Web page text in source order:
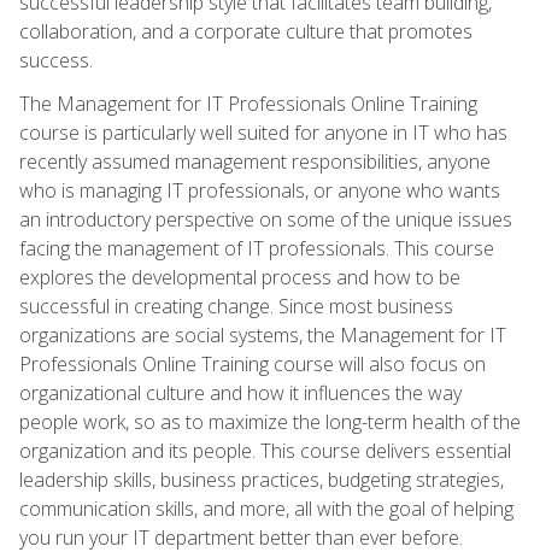
collaboration, and a corporate culture that promotes
success.
The Management for IT Professionals Online Training
course is particularly well suited for anyone in IT who has
recently assumed management responsibilities, anyone
who is managing IT professionals, or anyone who wants
an introductory perspective on some of the unique issues
facing the management of IT professionals. This course
explores the developmental process and how to be
successful in creating change. Since most business
organizations are social systems, the Management for IT
Professionals Online Training course will also focus on
organizational culture and how it influences the way
people work, so as to maximize the long-term health of the
organization and its people. This course delivers essential
leadership skills, business practices, budgeting strategies,
communication skills, and more, all with the goal of helping
you run your IT department better than ever before.